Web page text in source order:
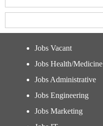
Jobs Vacant
Jobs Health/Medicine
Jobs Administrative
Jobs Engineering
Jobs Marketing